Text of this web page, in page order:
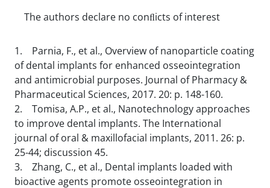
The authors declare no conﬂicts of interest
1. Parnia, F., et al., Overview of nanoparticle coating
of dental implants for enhanced osseointegration
and antimicrobial purposes. Journal of Pharmacy &
Pharmaceutical Sciences, 2017. 20: p. 148-160.
2. Tomisa, A.P., et al., Nanotechnology approaches
to improve dental implants. The International
journal of oral & maxillofacial implants, 2011. 26: p.
25-44; discussion 45.
3. Zhang, C., et al., Dental implants loaded with
bioactive agents promote osseointegration in